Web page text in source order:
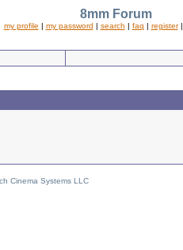
8mm Forum
my profile | my password | search | faq | register|
Cinema Systems LLC